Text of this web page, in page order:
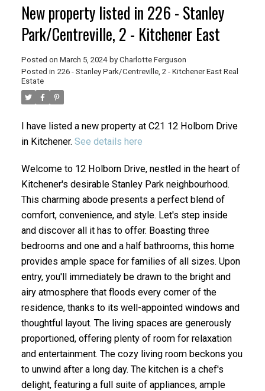
New property listed in 226 - Stanley
Park/Centreville, 2 - Kitchener East
Posted on March 5, 2024 by Charlotte Ferguson
Posted in 226 - Stanley Park/Centreville, 2 - Kitchener East Real
Estate
I have listed a new property at C21 12 Holborn Drive
in Kitchener. See details here
Welcome to 12 Holborn Drive, nestled in the heart of
Kitchener's desirable Stanley Park neighbourhood.
This charming abode presents a perfect blend of
comfort, convenience, and style. Let's step inside
and discover all it has to offer. Boasting three
bedrooms and one and a half bathrooms, this home
provides ample space for families of all sizes. Upon
entry, you'll immediately be drawn to the bright and
airy atmosphere that floods every corner of the
residence, thanks to its well-appointed windows and
thoughtful layout. The living spaces are generously
proportioned, offering plenty of room for relaxation
and entertainment. The cozy living room beckons you
to unwind after a long day. The kitchen is a chef's
delight, featuring a full suite of appliances, ample